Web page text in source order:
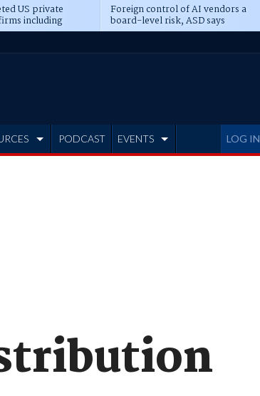
US private
including
Foreign control of AI vendors a
board-level risk, ASD says
LOG IN
PODCAST EVENTS